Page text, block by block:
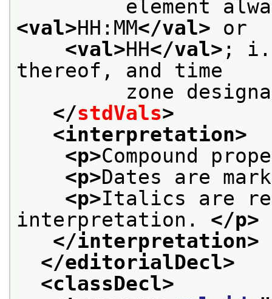
<val>HH:MM</val> or
<val>HH</val> ;
thereof, and time
zone
</stdVals>
<interpretation>
<p>Compound
<p>Dates are
<p>Italics are
interpretation. </p>
</interpretation>
</editorialDecl>
<classDecl>